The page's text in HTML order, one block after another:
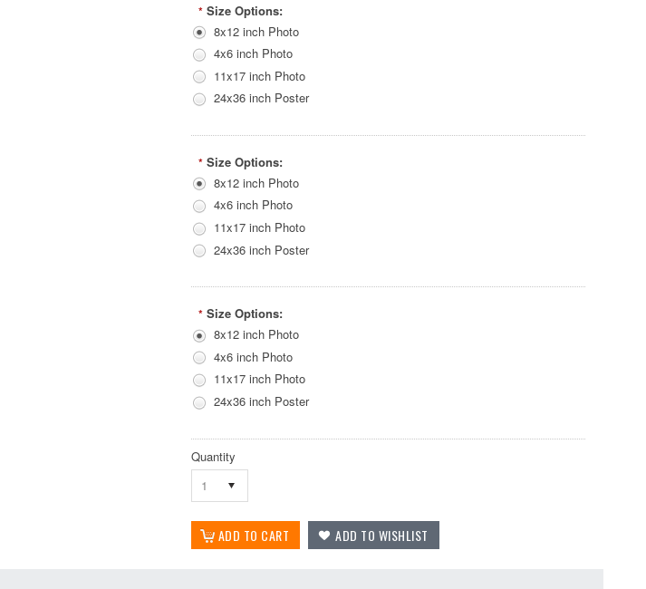
* Size Options:
8x12 inch Photo
4x6 inch Photo
11x17 inch Photo
24x36 inch Poster
* Size Options:
8x12 inch Photo
4x6 inch Photo
11x17 inch Photo
24x36 inch Poster
* Size Options:
8x12 inch Photo
4x6 inch Photo
11x17 inch Photo
24x36 inch Poster
Quantity
1